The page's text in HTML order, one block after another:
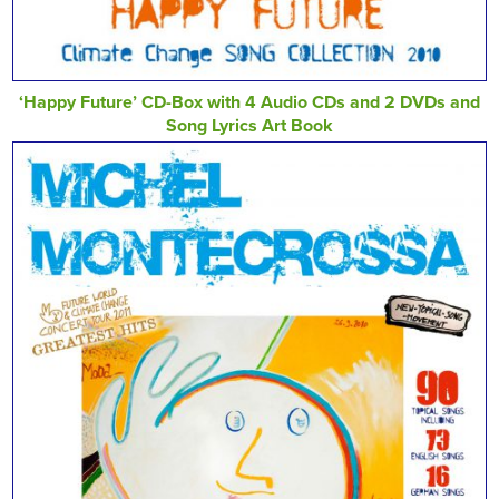
‘Happy Future’ CD-Box with 4 Audio CDs and 2 DVDs and
Song Lyrics Art Book